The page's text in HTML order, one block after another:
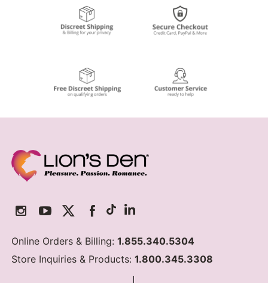
Online Orders & Billing:1.855.340.5304
Store Inquiries & Products:1.800.345.3308